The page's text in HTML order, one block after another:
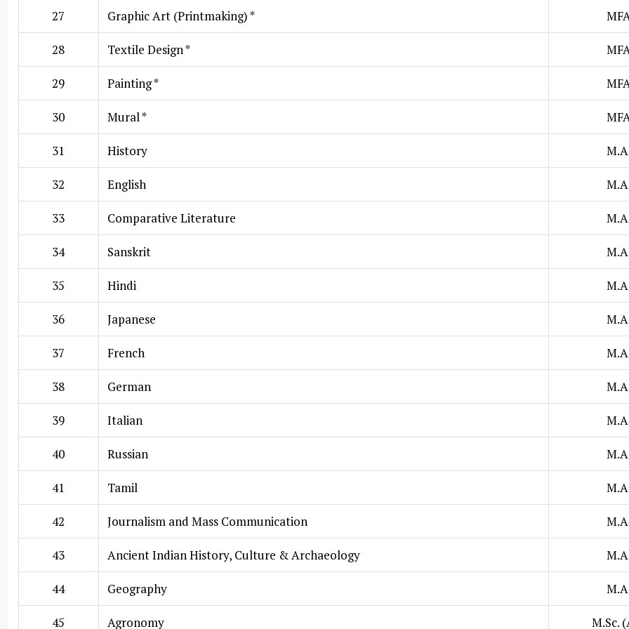
27 Graphic Art (Printmaking) *
28 Textile Design *
29 Painting *
30 Mural *
31 History
32 English
33 Comparative Literature
34 Sanskrit
35 Hindi
36 Japanese
37 French
38 German
39 Italian
40 Russian
41 Tamil
42 Journalism and Mass Communication
43 Ancient Indian History, Culture & Archaeology
44 Geography
45 Agronomy M.Sc.